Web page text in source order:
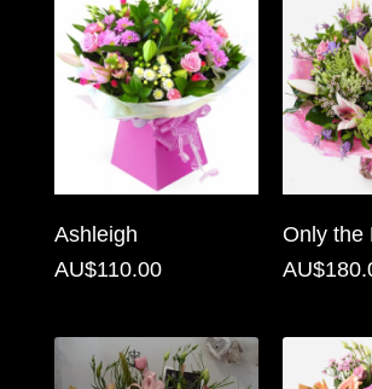
Sentiment
Congratulations
Romantic
Ashleigh
AU$110.00
Only the